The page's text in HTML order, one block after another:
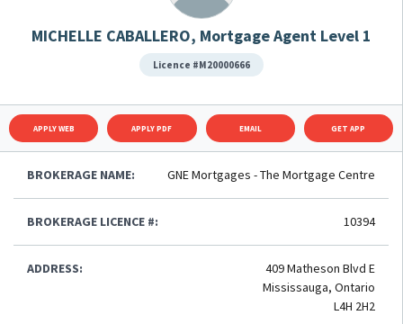
MICHELLE CABALLERO, Mortgage Agent Level 1
Licence #M20000666
APPLY WEB APPLY PDF EMAIL GET APP
BROKERAGE NAME: GNE Mortgages - The Mortgage Centre
BROKERAGE LICENCE #: 10394
ADDRESS:
409 Matheson Blvd E
Mississauga, Ontario
L4H 2H2